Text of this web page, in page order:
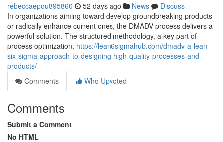
rebeccaepou895860 52 days ago News
Discuss
In organizations aiming toward develop groundbreaking products
or radically enhance current ones, the DMADV process delivers a
powerful solution. The structured methodology, a key part of
process optimization, https://lean6sigmahub.com/dmadv-a-lean-
six-sigma-approach-to-designing-high-quality-processes-and-
products/
Comments
Who Upvoted
Comments
Submit a Comment
No HTML